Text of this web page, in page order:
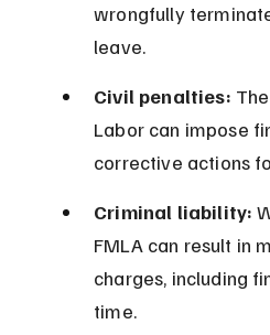
wrongfully
leave.
Civil penalties:
Labor can impose
corrective actions
Criminal liability:
FMLA can result in
charges, including
time.